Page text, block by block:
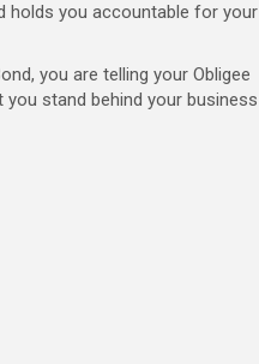
holds you accountable for your
you are telling your Obligee
stand behind your business